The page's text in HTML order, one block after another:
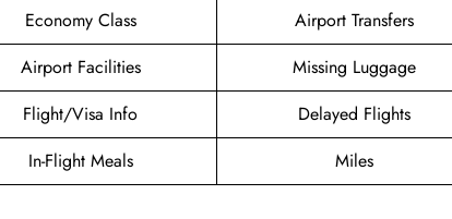
Economy Class
Airport Transfers
Airport Facilities
Missing Luggage
Flight/Visa Info
Delayed Flights
In-Flight Meals Miles